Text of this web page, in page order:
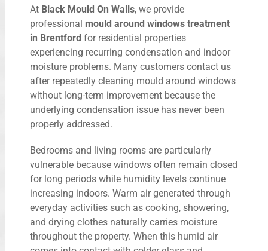
At Black Mould On Walls, we provide
professional mould around windows treatment
in Brentford for residential properties
experiencing recurring condensation and indoor
moisture problems. Many customers contact us
after repeatedly cleaning mould around windows
without long-term improvement because the
underlying condensation issue has never been
properly addressed.
Bedrooms and living rooms are particularly
vulnerable because windows often remain closed
for long periods while humidity levels continue
increasing indoors. Warm air generated through
everyday activities such as cooking, showering,
and drying clothes naturally carries moisture
throughout the property. When this humid air